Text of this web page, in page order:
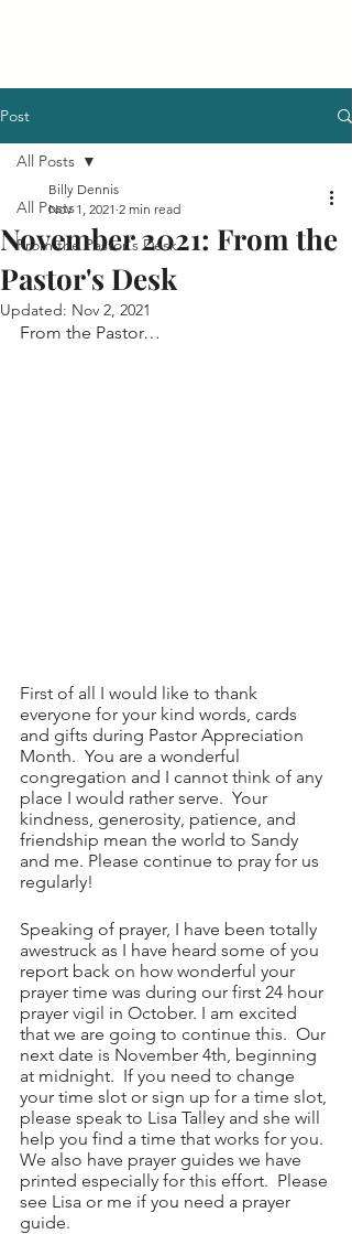
Post
All Posts
From the Pastor's Desk
All Posts
November 2021: From the
Pastor's Desk
Billy Dennis
Nov 1, 2021 2 min read
Updated: Nov 2, 2021
From the Pastor…
First of all I would like to thank
everyone for your kind words, cards
and gifts during Pastor Appreciation
Month.  You are a wonderful
congregation and I cannot think of any
place I would rather serve.  Your
kindness, generosity, patience, and
friendship mean the world to Sandy
and me. Please continue to pray for us
regularly!
Speaking of prayer, I have been totally
awestruck as I have heard some of you
report back on how wonderful your
prayer time was during our first 24 hour
prayer vigil in October. I am excited
that we are going to continue this.  Our
next date is November 4th, beginning
at midnight.  If you need to change
your time slot or sign up for a time slot,
please speak to Lisa Talley and she will
help you find a time that works for you.
We also have prayer guides we have
printed especially for this effort.  Please
see Lisa or me if you need a prayer
guide.